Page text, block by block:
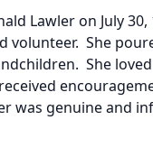
Lawler on July
volunteer. She
She
was genuine and